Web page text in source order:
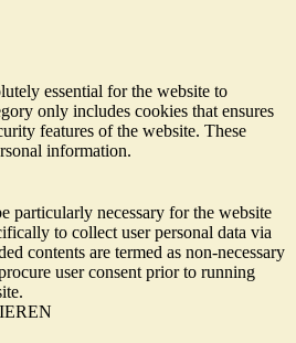
essential for the website to
only includes cookies that ensures
features of the website. These
information.
particularly necessary for the website
to collect user personal data via
contents are termed as non-necessary
user consent prior to running